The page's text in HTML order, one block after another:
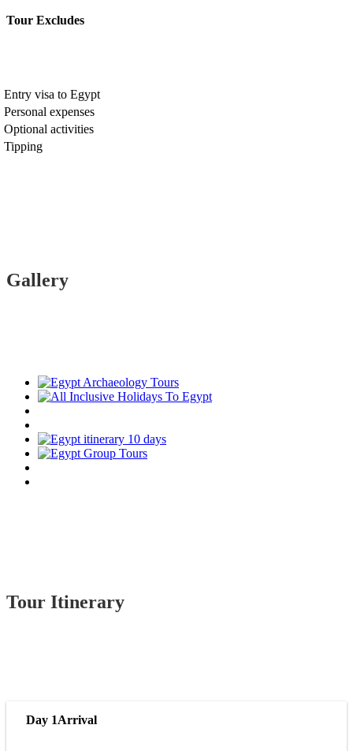
Tour Excludes
Entry visa to Egypt
Personal expenses
Optional activities
Tipping
Gallery
Tour Itinerary
Day 1Arrival